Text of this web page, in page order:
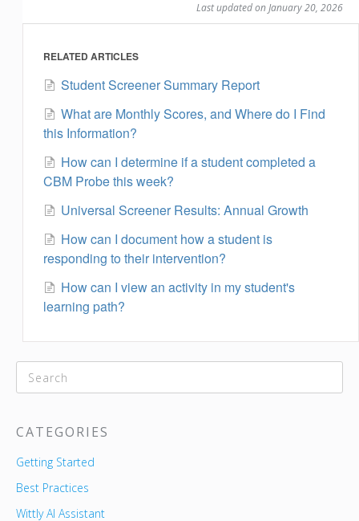
Last updated on January 20, 2026
RELATED ARTICLES
Student Screener Summary Report
What are Monthly Scores, and Where do I Find
this Information?
How can I determine if a student completed a
CBM Probe this week?
Universal Screener Results: Annual Growth
How can I document how a student is
responding to their intervention?
How can I view an activity in my student's
learning path?
CATEGORIES
Getting Started
Best Practices
Wittly AI Assistant